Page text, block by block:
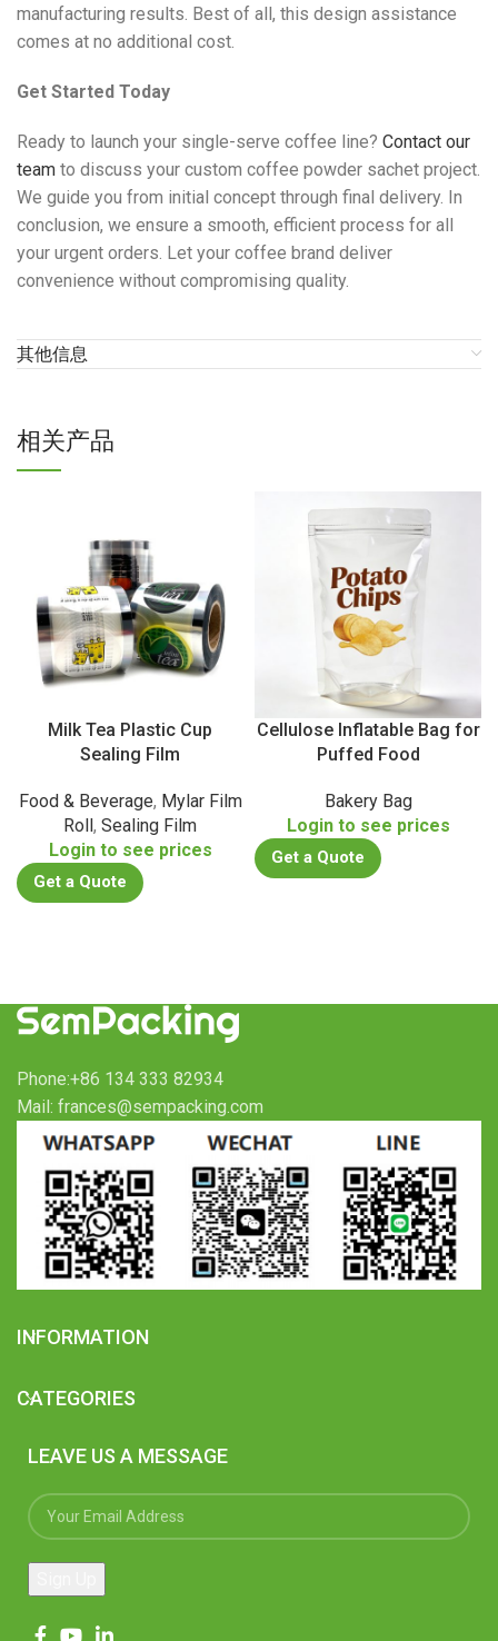
manufacturing results. Best of all, this design assistance
comes at no additional cost.
Get Started Today
Ready to launch your single-serve coffee line? Contact our
team to discuss your custom coffee powder sachet project.
We guide you from initial concept through final delivery. In
conclusion, we ensure a smooth, efficient process for all
your urgent orders. Let your coffee brand deliver
convenience without compromising quality.
其他信息
相关产品
Milk Tea Plastic Cup
Sealing Film
Food & Beverage, Mylar Film
Roll , Sealing Film
Login to see prices
Get a Quote
Cellulose Inflatable Bag for
Puffed Food
Bakery Bag
Login to see prices
Get a Quote
Phone:+86 134 333 82934
Mail: frances@sempacking.com
INFORMATION
CATEGORIES
LEAVE US A MESSAGE